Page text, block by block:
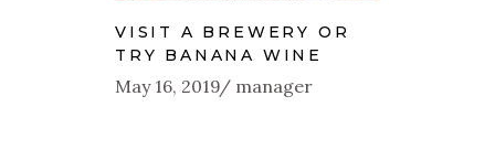
VISIT A BREWERY OR
TRY BANANA WINE
May 16, 2019 manager